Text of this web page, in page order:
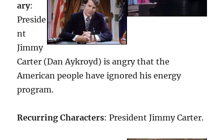
ary:
Preside
nt
Jimmy
Carter (Dan Aykroyd) is angry that the
American people have ignored his energy
program.
Recurring Characters: President Jimmy Carter.